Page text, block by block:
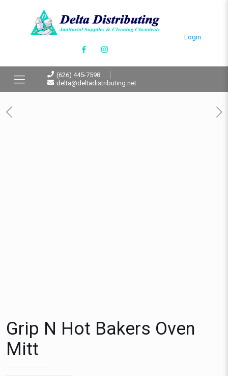
Login
(626) 445-7598
delta@deltadistributing.net
Grip N Hot Bakers Oven
Mitt